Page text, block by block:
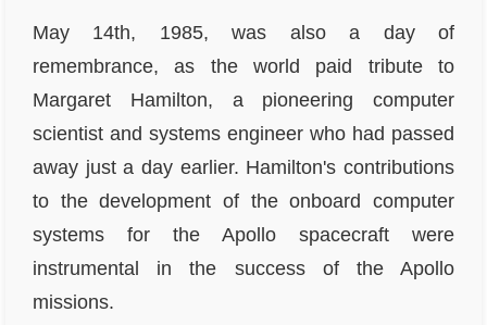
May 14th, 1985, was also a day of
remembrance, as the world paid tribute to
Margaret Hamilton, a pioneering computer
scientist and systems engineer who had passed
away just a day earlier. Hamilton's contributions
to the development of the onboard computer
systems for the Apollo spacecraft were
instrumental in the success of the Apollo
missions.